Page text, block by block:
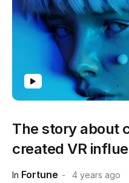
In Fortune 4 years ago
The story about
created VR